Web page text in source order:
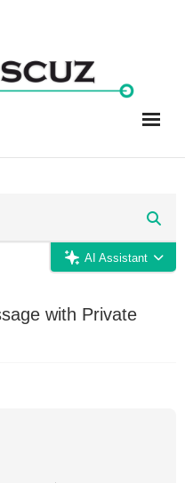
AI Assistant
with Private